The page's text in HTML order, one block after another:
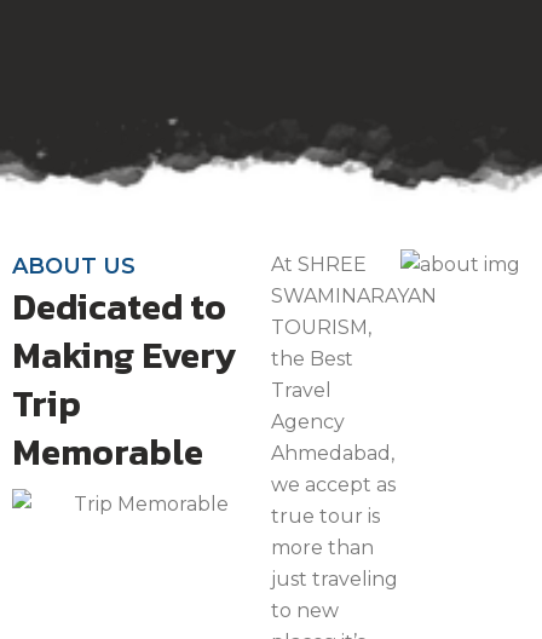
ABOUT US
Dedicated to
Making Every
Trip
Memorable
At SHREE
SWAMINARAYAN
TOURISM,
the Best
Travel
Agency
Ahmedabad,
we accept as
true tour is
more than
just traveling
to new